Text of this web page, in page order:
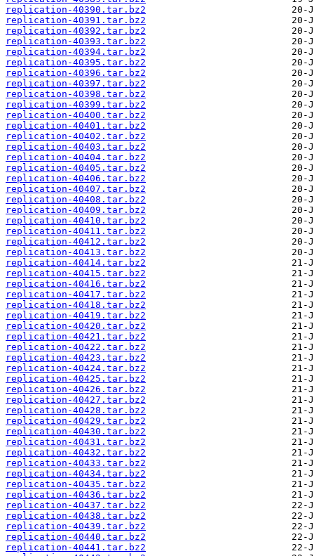
replication-40390.tar.bz2
replication-40391.tar.bz2
replication-40392.tar.bz2
replication-40393.tar.bz2
replication-40394.tar.bz2
replication-40395.tar.bz2
replication-40396.tar.bz2
replication-40397.tar.bz2
replication-40398.tar.bz2
replication-40399.tar.bz2
replication-40400.tar.bz2
replication-40401.tar.bz2
replication-40402.tar.bz2
replication-40403.tar.bz2
replication-40404.tar.bz2
replication-40405.tar.bz2
replication-40406.tar.bz2
replication-40407.tar.bz2
replication-40408.tar.bz2
replication-40409.tar.bz2
replication-40410.tar.bz2
replication-40411.tar.bz2
replication-40412.tar.bz2
replication-40413.tar.bz2
replication-40414.tar.bz2
replication-40415.tar.bz2
replication-40416.tar.bz2
replication-40417.tar.bz2
replication-40418.tar.bz2
replication-40419.tar.bz2
replication-40420.tar.bz2
replication-40421.tar.bz2
replication-40422.tar.bz2
replication-40423.tar.bz2
replication-40424.tar.bz2
replication-40425.tar.bz2
replication-40426.tar.bz2
replication-40427.tar.bz2
replication-40428.tar.bz2
replication-40429.tar.bz2
replication-40430.tar.bz2
replication-40431.tar.bz2
replication-40432.tar.bz2
replication-40433.tar.bz2
replication-40434.tar.bz2
replication-40435.tar.bz2
replication-40436.tar.bz2
replication-40437.tar.bz2
replication-40438.tar.bz2
replication-40439.tar.bz2
replication-40440.tar.bz2
replication-40441.tar.bz2